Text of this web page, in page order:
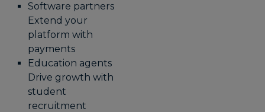
Software partners
Extend your
platform with
payments
Education agents
Drive growth with
student
recruitment